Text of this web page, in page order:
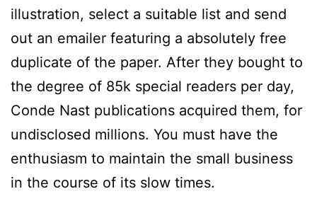
illustration, select a suitable list and send
out an emailer featuring a absolutely free
duplicate of the paper. After they bought to
the degree of 85k special readers per day,
Conde Nast publications acquired them, for
undisclosed millions. You must have the
enthusiasm to maintain the small business
in the course of its slow times.